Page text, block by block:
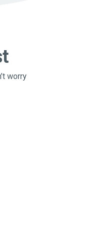
worry